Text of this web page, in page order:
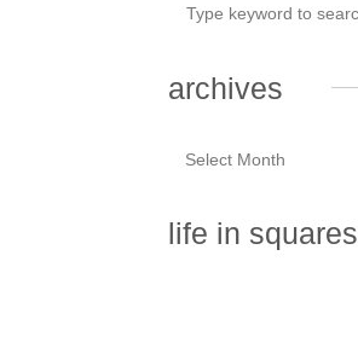
archives
life in squares